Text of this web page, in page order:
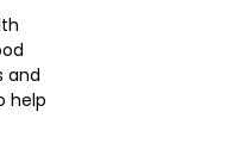
and
help